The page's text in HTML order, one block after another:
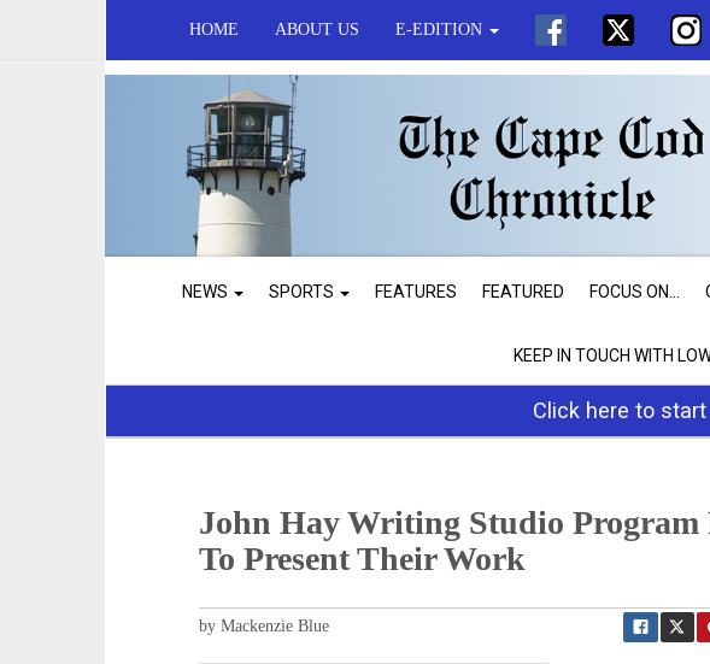
HOME ABOUT US E-EDITION
NEWS SPORTS FEATURES FEATURED FOCUS ON...
KEEP IN TOUCH WITH
Click here to
John Hay Writing Studio Program
To Present Their Work
by Mackenzie Blue